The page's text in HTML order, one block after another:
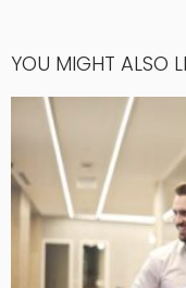
YOU MIGHT ALSO